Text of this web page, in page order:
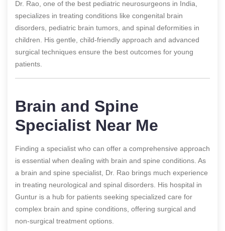
Dr. Rao, one of the best pediatric neurosurgeons in India,
specializes in treating conditions like congenital brain
disorders, pediatric brain tumors, and spinal deformities in
children. His gentle, child-friendly approach and advanced
surgical techniques ensure the best outcomes for young
patients.
Brain and Spine
Specialist Near Me
Finding a specialist who can offer a comprehensive approach
is essential when dealing with brain and spine conditions. As
a brain and spine specialist, Dr. Rao brings much experience
in treating neurological and spinal disorders. His hospital in
Guntur is a hub for patients seeking specialized care for
complex brain and spine conditions, offering surgical and
non-surgical treatment options.